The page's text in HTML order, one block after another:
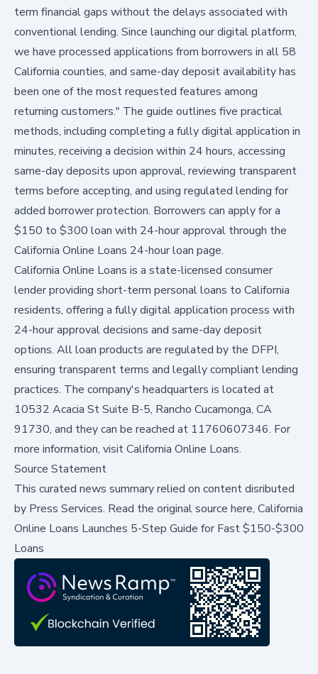
term financial gaps without the delays associated with
conventional lending. Since launching our digital platform,
we have processed applications from borrowers in all 58
California counties, and same-day deposit availability has
been one of the most requested features among
returning customers." The guide outlines five practical
methods, including completing a fully digital application in
minutes, receiving a decision within 24 hours, accessing
same-day deposits upon approval, reviewing transparent
terms before accepting, and using regulated lending for
added borrower protection. Borrowers can apply for a
$150 to $300 loan with 24-hour approval through the
California Online Loans 24-hour loan page.
California Online Loans is a state-licensed consumer
lender providing short-term personal loans to California
residents, offering a fully digital application process with
24-hour approval decisions and same-day deposit
options. All loan products are regulated by the DFPI,
ensuring transparent terms and legally compliant lending
practices. The company's headquarters is located at
10532 Acacia St Suite B-5, Rancho Cucamonga, CA
91730, and they can be reached at 11760607346. For
more information, visitCalifornia Online Loans.
Source Statement
This curated news summary relied on content disributed
by Press Services. Read the original source here, California
Online Loans Launches 5-Step Guide for Fast $150-$300
Loans